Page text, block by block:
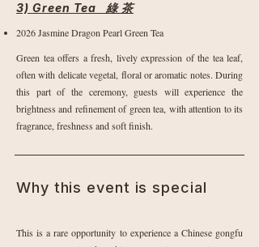
3) Green Tea 綠 茶
2026 Jasmine Dragon Pearl Green Tea
Green tea offers a fresh, lively expression of the tea leaf,
often with delicate vegetal, floral or aromatic notes. During
this part of the ceremony, guests will experience the
brightness and refinement of green tea, with attention to its
fragrance, freshness and soft finish.
Why this event is special
This is a rare opportunity to experience a Chinese gongfu